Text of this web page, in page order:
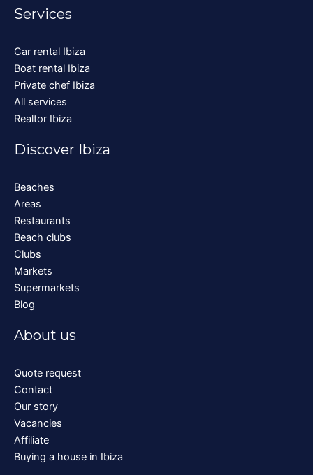
Services
Car rental Ibiza
Boat rental Ibiza
Private chef Ibiza
All services
Realtor Ibiza
Discover Ibiza
Beaches
Areas
Restaurants
Beach clubs
Clubs
Markets
Supermarkets
Blog
About us
Quote request
Contact
Our story
Vacancies
Affiliate
Buying a house in Ibiza